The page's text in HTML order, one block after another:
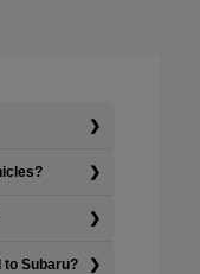
Subaru?